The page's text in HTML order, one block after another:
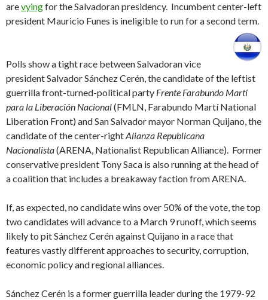
arevyingfor the Salvadoran presidency. Incumbent center-left
president Mauricio Funes is ineligible to run for a second term.
Polls show a tight race between Salvadoran vice
president Salvador Sánchez Cerén, the candidate of the leftist
guerrilla front-turned-political party Frente Farabundo Martí
para la Liberación Nacional(FMLN, Farabundo Martí National
Liberation Front) and San Salvador mayor Norman Quijano, the
candidate of the center-rightAlianza Republicana
Nacionalista(ARENA, Nationalist Republican Alliance). Former
conservative president Tony Saca is also running at the head of
a coalition that includes a breakaway faction from ARENA.
If, as expected, no candidate wins over 50% of the vote, the top
two candidates will advance to a March 9 runoff, which seems
likely to pit Sánchez Cerén against Quijano in a race that
features vastly different approaches to security, corruption,
economic policy and regional alliances.
Sánchez Cerén is a former guerrilla leader during the 1979-92